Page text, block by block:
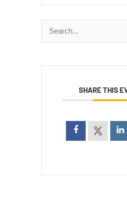
Search
for:
SHARE THIS